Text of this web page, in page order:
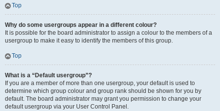
Top
Why do some usergroups appear in a different colour?
It is possible for the board administrator to assign a colour to the members of a
usergroup to make it easy to identify the members of this group.
Top
What is a “Default usergroup”?
If you are a member of more than one usergroup, your default is used to
determine which group colour and group rank should be shown for you by
default. The board administrator may grant you permission to change your
default usergroup via your User Control Panel.